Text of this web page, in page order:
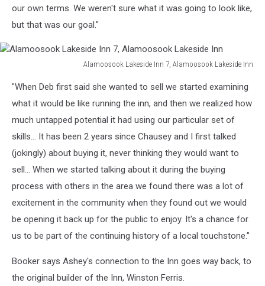
our own terms. We weren't sure what it was going to look like,
but that was our goal."
Alamoosook Lakeside Inn 7, Alamoosook Lakeside Inn
Lakeside
Lakeside
"When Deb first said she wanted to sell we started examining
what it would be like running the inn, and then we realized how
much untapped potential it had using our particular set of
skills... It has been 2 years since Chausey and I first talked
(jokingly) about buying it, never thinking they would want to
sell... When we started talking about it during the buying
process with others in the area we found there was a lot of
excitement in the community when they found out we would
be opening it back up for the public to enjoy. It's a chance for
us to be part of the continuing history of a local touchstone."
Booker says Ashey's connection to the Inn goes way back, to
the original builder of the Inn, Winston Ferris.